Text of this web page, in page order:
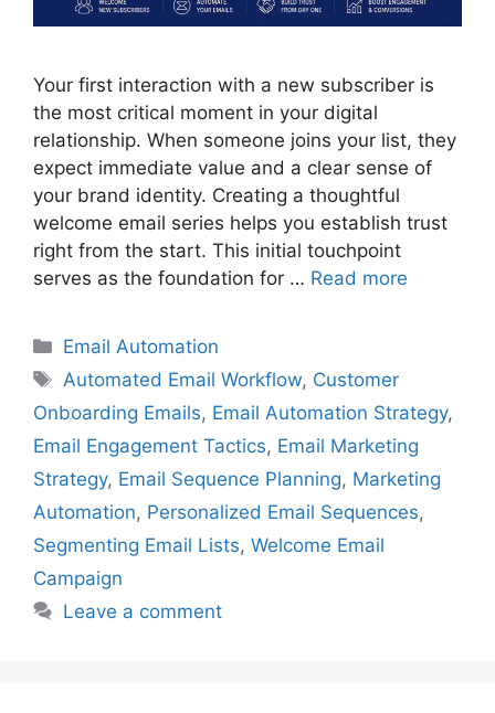
Your first interaction with a new subscriber is
the most critical moment in your digital
relationship. When someone joins your list, they
expect immediate value and a clear sense of
your brand identity. Creating a thoughtful
welcome email series helps you establish trust
right from the start. This initial touchpoint
serves as the foundation for … Read more
Categories
Email Automation
Tags
Automated Email Workflow, Customer
Onboarding Emails, Email Automation Strategy,
Email Engagement Tactics, Email Marketing
Strategy, Email Sequence Planning, Marketing
Automation, Personalized Email Sequences,
Segmenting Email Lists, Welcome Email
Campaign
Leave a comment